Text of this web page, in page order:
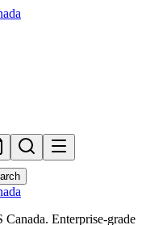
Enterprise-grade